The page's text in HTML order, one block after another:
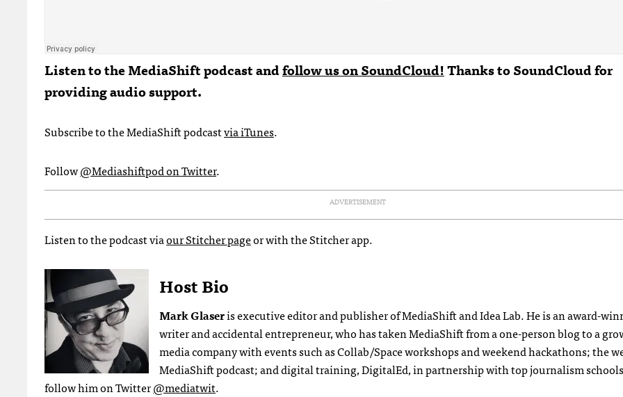
Listen to the MediaShift podcast andfollow us on SoundCloud!Thanks to SoundCloud for
providing audio support.
Subscribe to the MediaShift podcastvia iTunes.
Follow@Mediashiftpod on Twitter.
ADVERTISEMENT
Listen to the podcast viaour Stitcher pageor with the Stitcher app.
Host Bio
Mark Glaseris executive editor and publisher of MediaShift and Idea Lab. He is an award-
writer and accidental entrepreneur, who has taken MediaShift from a one-person blog to a
media company with events such as Collab/Space workshops and weekend hackathons; the
MediaShift podcast; and digital training, DigitalEd, in partnership with top journalism
follow him on Twitter@mediatwit.